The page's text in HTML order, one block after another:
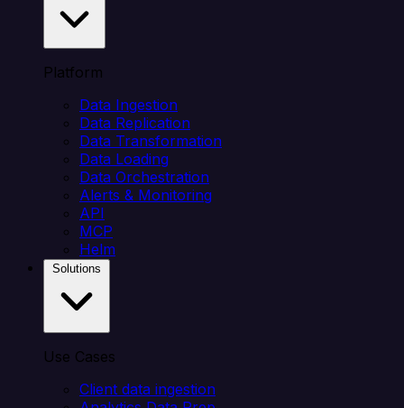
Platform
Data Ingestion
Data Replication
Data Transformation
Data Loading
Data Orchestration
Alerts & Monitoring
API
MCP
Helm
Use Cases
Client data ingestion